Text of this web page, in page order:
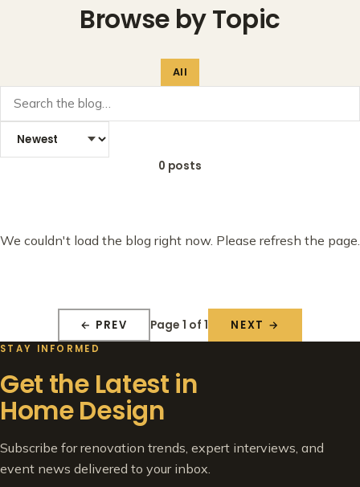
Browse by Topic
All
0 posts
We couldn't load the blog right now. Please refresh the page.
← PREV Page 1 of 1 NEXT →
STAY INFORMED
Get the Latest in
Home Design
Subscribe for renovation trends, expert interviews, and
event news delivered to your inbox.